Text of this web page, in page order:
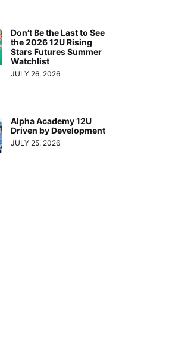
Don’t Be the Last to See
the 2026 12U Rising
Stars Futures Summer
Watchlist
JULY 26, 2026
Alpha Academy 12U
Driven by Development
JULY 25, 2026